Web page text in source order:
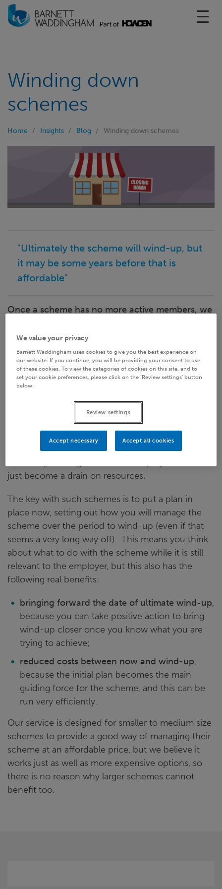
Winding down
schemes
Home Insights Blog Winding down schemes
"Ultimately the scheme will wind-up, but
it may be some years before that is
affordable"
Once a scheme has no more active members, we
all members are known, albeit they may be
don't know how long they will be paid for.
All that matters is managing the scheme to pay
scheme will wind-up, but it may be some years
before that is affordable. In the meantime, unless
a plan is put in place now, the scheme will
gradually become less relevant to the employer in
just become a drain on resources.
The key with such schemes is to put a plan in
place now, setting out how you will manage the
scheme over the period to wind-up (even if that
seems a very long way off). This means you think
about what to do with the scheme while it is still
relevant to the employer, but this also has the
following real benefits:
bringing forward the date of ultimate wind-up,
because you can take positive action to bring
wind-up closer once you know what you are
trying to achieve;
reduced costs between now and wind-up,
because the initial plan becomes the main
guiding force for the scheme, and this can be
run very efficiently.
Our service is designed for smaller to medium size
schemes to provide a good way of managing their
scheme at an affordable price, but we believe it
works just as well as more expensive options, so
there is no reason why larger schemes cannot
benefit too.
We value your privacy
Barnett Waddingham uses cookies to give you the best experience on
our website. If you continue, you will be providing your consent to use
of these cookies. To view the categories of cookies on this site, and to
set your cookie preferences, please click on the ‘Review settings’ button
below.
Review settings
Accept necessary Accept all cookies